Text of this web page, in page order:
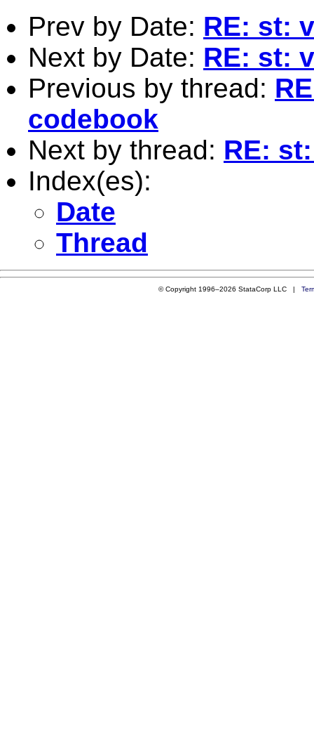
Prev by Date: RE: st:
Next by Date: RE: st:
Previous by thread:
codebook
Next by thread: RE:
Index(es):
Date
Thread
© Copyright 1996–2026 StataCorp LLC |